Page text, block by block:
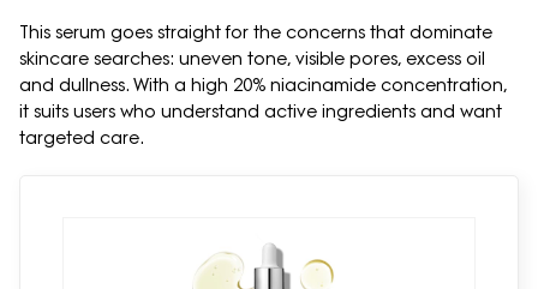
This serum goes straight for the concerns that dominate
skincare searches: uneven tone, visible pores, excess oil
and dullness. With a high 20% niacinamide concentration,
it suits users who understand active ingredients and want
targeted care.